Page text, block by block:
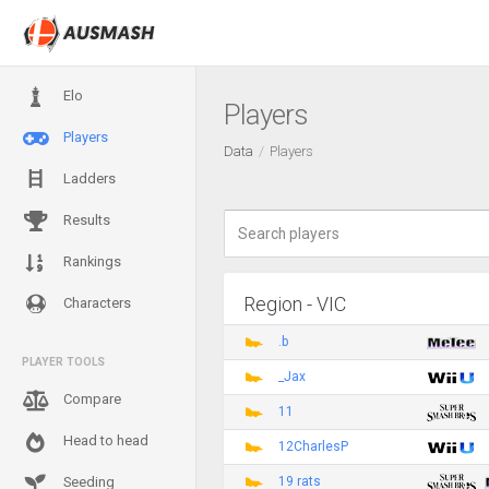
Elo
Players
Ladders
Results
Rankings
Characters
PLAYER TOOLS
Compare
Head to head
Seeding
Players
Data Players
Region - VIC
.b
_Jax
11
12CharlesP
19 rats